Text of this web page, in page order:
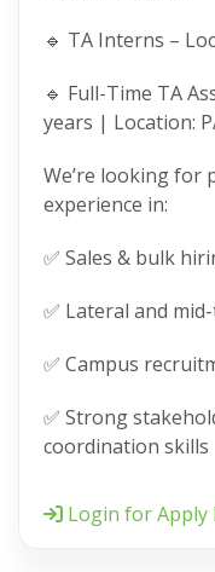
🔹 TA Interns –
🔹 Full-Time TA
years | Location:
We’re looking for
experience in:
✅ Sales & bulk
✅ Lateral and
✅ Campus
✅ Strong
coordination skills
Login for Apply